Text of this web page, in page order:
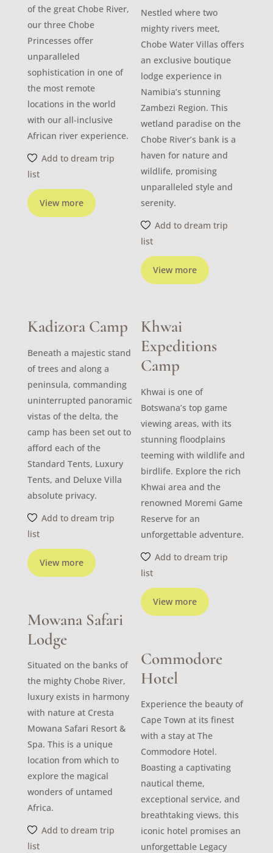
View more
of the great Chobe River,
our three Chobe
Princesses offer
unparalleled
sophistication in one of
the most remote
locations in the world
with our all-inclusive
African river experience.
Add to dream trip
list
View more
Nestled where two
mighty rivers meet,
Chobe Water Villas offers
an exclusive boutique
lodge experience in
Namibia’s stunning
Zambezi Region. This
wetland paradise on the
Chobe River’s bank is a
haven for nature and
wildlife, promising
unparalleled style and
serenity.
Add to dream trip
list
Kadizora Camp
View more
Beneath a majestic stand
of trees and along a
peninsula, commanding
uninterrupted panoramic
vistas of the delta, the
camp has been set out to
afford each of the
Standard Tents, Luxury
Tents, and Deluxe Villa
absolute privacy.
Add to dream trip
list
Khwai
Expeditions
Camp
View more
Khwai is one of
Botswana’s top game
viewing areas, with its
stunning floodplains
teeming with wildlife and
birdlife. Explore the rich
Khwai area and the
renowned Moremi Game
Reserve for an
unforgettable adventure.
Add to dream trip
list
Mowana Safari
Lodge
Situated on the banks of
the mighty Chobe River,
luxury exists in harmony
with nature at Cresta
Mowana Safari Resort &
Spa. This is a unique
location from which to
explore the magical
wonders of untamed
Africa.
Add to dream trip
list
Commodore
Hotel
Experience the beauty of
Cape Town at its finest
with a stay at The
Commodore Hotel.
Boasting a captivating
nautical theme,
exceptional service, and
breathtaking views, this
iconic hotel promises an
unforgettable Legacy